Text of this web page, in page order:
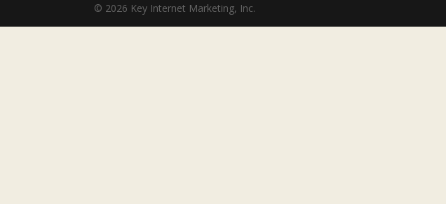
© 2026 Key Internet Marketing, Inc.